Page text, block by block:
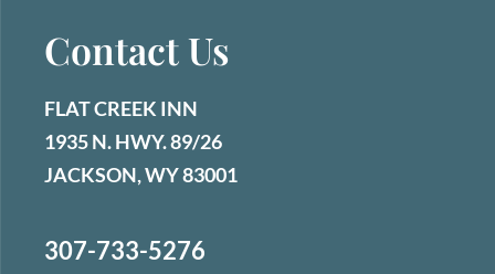
Contact Us
FLAT CREEK INN
1935 N. HWY. 89/26
JACKSON, WY 83001
307-733-5276